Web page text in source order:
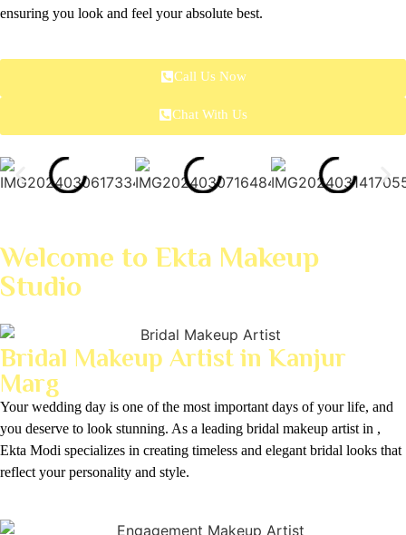
ensuring you look and feel your absolute best.
Call Us Now
Chat With Us
Welcome to Ekta Makeup
Studio
Bridal Makeup Artist in Kanjur
Marg
Your wedding day is one of the most important days of your life, and
you deserve to look stunning. As a leading bridal makeup artist in ,
Ekta Modi specializes in creating timeless and elegant bridal looks that
reflect your personality and style.